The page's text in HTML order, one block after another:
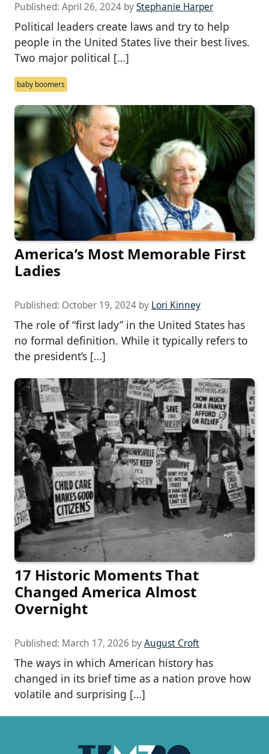
Published: April 26, 2024 byStephanie Harper
Political leaders create laws and try to help
people in the United States live their best lives.
Two major political […]
baby boomers
America’s Most Memorable First
Ladies
Published: October 19, 2024 by Lori Kinney
The role of “first lady” in the United States has
no formal definition. While it typically refers to
the president’s […]
17 Historic Moments That
Changed America Almost
Overnight
Published: March 17, 2026 byAugust Croft
The ways in which American history has
changed in its brief time as a nation prove how
volatile and surprising […]